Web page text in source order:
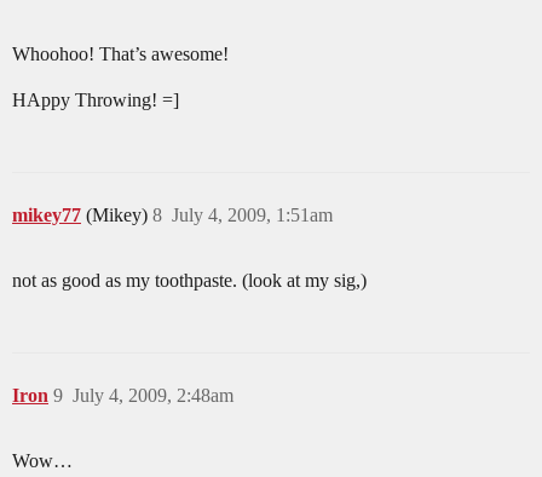
Whoohoo! That’s awesome!
HAppy Throwing! =]
mikey77 (Mikey) July 4, 2009, 1:51am
8
not as good as my toothpaste. (look at my sig,)
Iron July 4, 2009, 2:48am
9
Wow…